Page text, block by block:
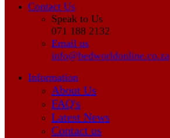
Contact Us
Speak to Us
071 188 2132
Email us
info@bedworldonline.co.za
Information
About Us
FAQ's
Latest News
Contact us